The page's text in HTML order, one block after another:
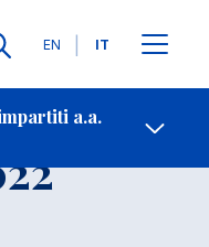
Lingue
EN IT
a.a.
Contatti